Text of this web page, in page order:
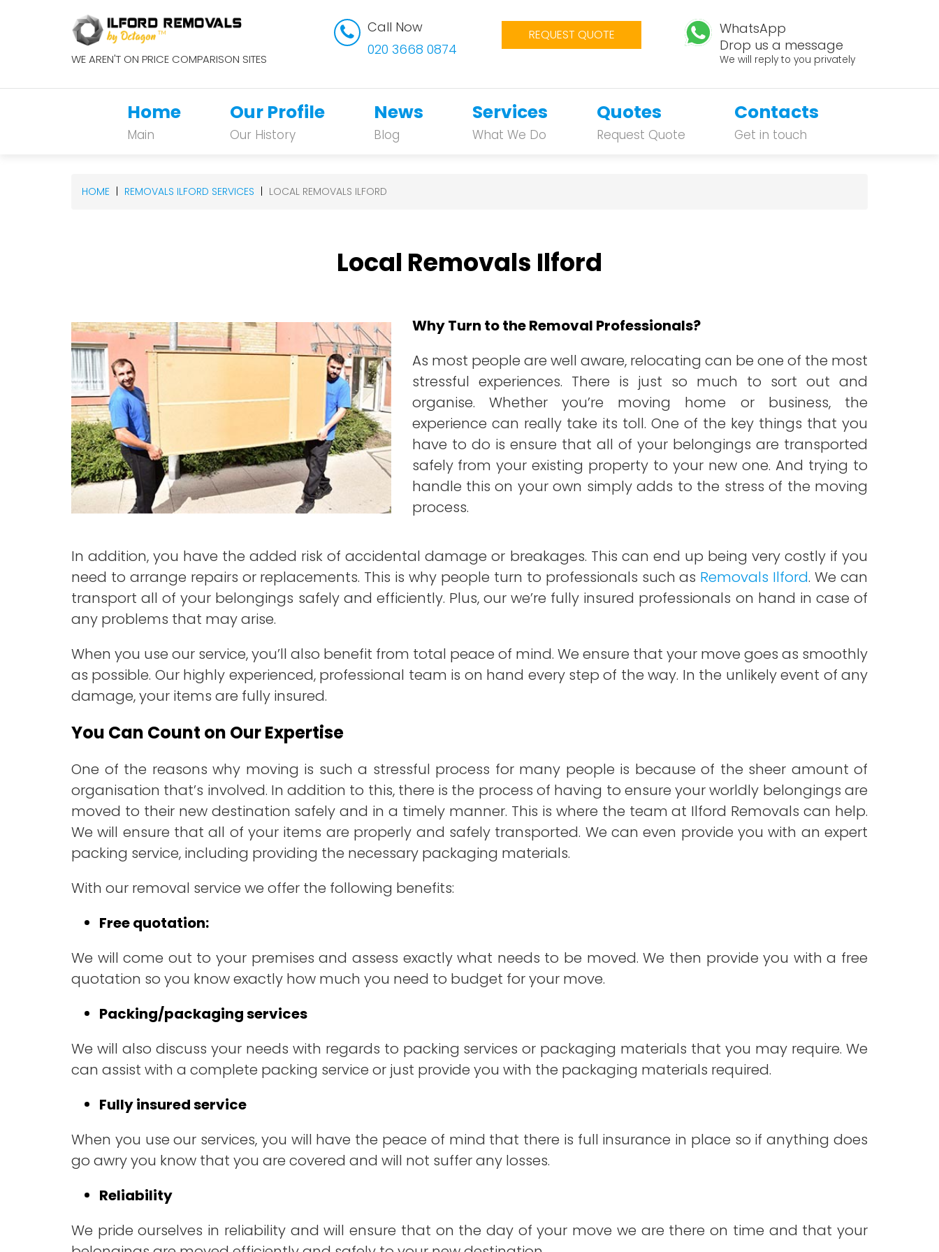
WE AREN'T ON PRICE COMPARISON SITES
Call Now
020 3668 0874
REQUEST QUOTE
WhatsApp
Drop us a message
We will reply to you privately
Home
Main
Our Profile
Our History
News
Blog
Services
What We Do
Quotes
Request Quote
Contacts
Get in touch
HOME REMOVALS ILFORD SERVICES LOCAL REMOVALS ILFORD
Local Removals Ilford
Why Turn to the Removal Professionals?
As most people are well aware, relocating can be one of the most
stressful experiences. There is just so much to sort out and
organise. Whether you’re moving home or business, the
experience can really take its toll. One of the key things that you
have to do is ensure that all of your belongings are transported
safely from your existing property to your new one. And trying to
handle this on your own simply adds to the stress of the moving
process.
In addition, you have the added risk of accidental damage or breakages. This can end up being very costly if you
need to arrange repairs or replacements. This is why people turn to professionals such as Removals Ilford. We can
transport all of your belongings safely and efficiently. Plus, our we’re fully insured professionals on hand in case of
any problems that may arise.
When you use our service, you’ll also benefit from total peace of mind. We ensure that your move goes as smoothly
as possible. Our highly experienced, professional team is on hand every step of the way. In the unlikely event of any
damage, your items are fully insured.
You Can Count on Our Expertise
One of the reasons why moving is such a stressful process for many people is because of the sheer amount of
organisation that’s involved. In addition to this, there is the process of having to ensure your worldly belongings are
moved to their new destination safely and in a timely manner. This is where the team at Ilford Removals can help.
We will ensure that all of your items are properly and safely transported. We can even provide you with an expert
packing service, including providing the necessary packaging materials.
With our removal service we offer the following benefits:
Free quotation:
We will come out to your premises and assess exactly what needs to be moved. We then provide you with a free
quotation so you know exactly how much you need to budget for your move.
Packing/packaging services
We will also discuss your needs with regards to packing services or packaging materials that you may require. We
can assist with a complete packing service or just provide you with the packaging materials required.
Fully insured service
When you use our services, you will have the peace of mind that there is full insurance in place so if anything does
go awry you know that you are covered and will not suffer any losses.
Reliability
We pride ourselves in reliability and will ensure that on the day of your move we are there on time and that your